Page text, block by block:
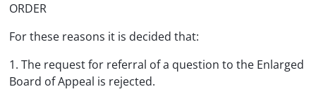
ORDER
For these reasons it is decided that:
1. The request for referral of a question to the Enlarged
Board of Appeal is rejected.